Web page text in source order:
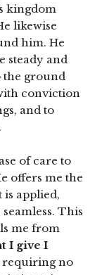
kingdom
likewise
him. He
steady and
the ground
conviction
and to
of care to
offers me the
applied,
This
me from
I give I
requiring no